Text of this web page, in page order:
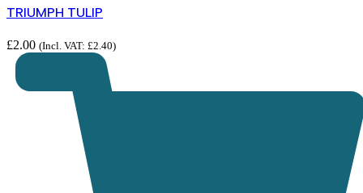
TRIUMPH TULIP
£2.00 (Incl. VAT: £2.40)